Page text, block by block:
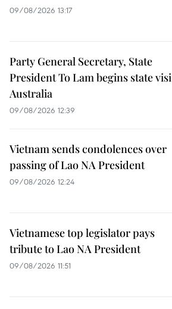
09/08/2026 13:17
Party General Secretary, State
President To Lam begins state
Australia
09/08/2026 12:39
Vietnam sends condolences over
passing of Lao NA President
09/08/2026 12:24
Vietnamese top legislator pays
tribute to Lao NA President
09/08/2026 11:51